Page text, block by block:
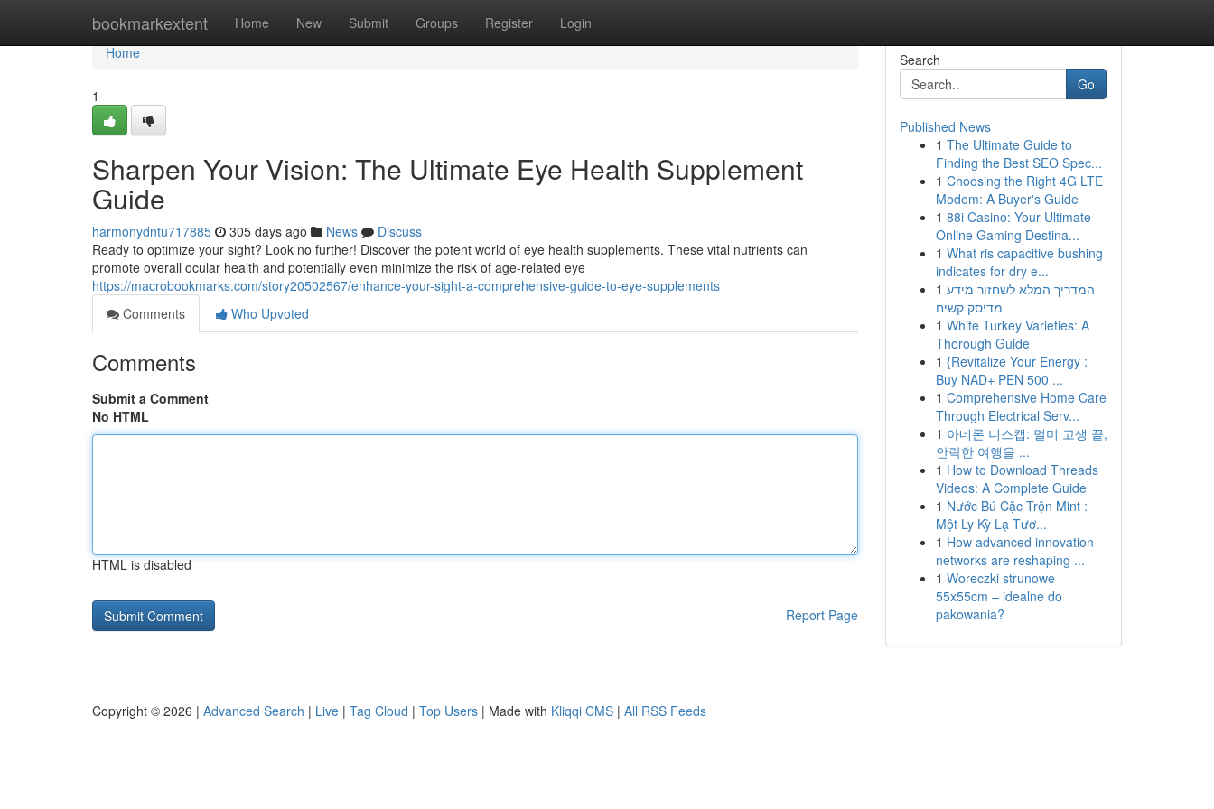
bookmarkextent Home New Submit Groups Register Login
Home
Home
1
Sharpen Your Vision: The Ultimate Eye Health Supplement
Guide
harmonydntu717885 305 days ago News
Discuss
Ready to optimize your sight? Look no further! Discover the potent world of eye health supplements. These vital nutrients can
promote overall ocular health and potentially even minimize the risk of age-related eye
https://macrobookmarks.com/story20502567/enhance-your-sight-a-comprehensive-guide-to-eye-supplements
Comments
Who Upvoted
Comments
Submit a Comment
No HTML
HTML is disabled
Report Page
Search
Go
Published News
1 The Ultimate Guide to
Finding the Best SEO Spec...
1 Choosing the Right 4G LTE
Modem: A Buyer's Guide
1 88i Casino: Your Ultimate
Online Gaming Destina...
1 What ris capacitive bushing
indicates for dry e...
1 המדריך המלא לשחזור מידע
מדיסק קשיח
1 White Turkey Varieties: A
Thorough Guide
1 {Revitalize Your Energy :
Buy NAD+ PEN 500 ...
1 Comprehensive Home Care
Through Electrical Serv...
1 아네론 니스캡: 멀미 고생 끝,
안락한 여행을 ...
1 How to Download Threads
Videos: A Complete Guide
1 Nước Bú Cặc Trộn Mint :
Một Ly Kỳ Lạ Tươ...
1 How advanced innovation
networks are reshaping ...
1 Woreczki strunowe
55x55cm – idealne do
pakowania?
Copyright © 2026 | Advanced Search | Live | Tag Cloud | Top Users | Made with Kliqqi CMS | All RSS Feeds